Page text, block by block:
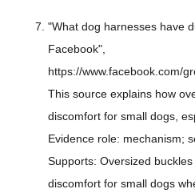
"What dog harnesses have
Facebook",
https://www.facebook.com/
This source explains how
discomfort for small dogs,
Evidence role: mechanism;
Supports: Oversized
discomfort for small dogs